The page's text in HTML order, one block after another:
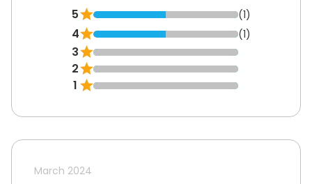
5 (1)
4 (1)
3
2
1
March 2024